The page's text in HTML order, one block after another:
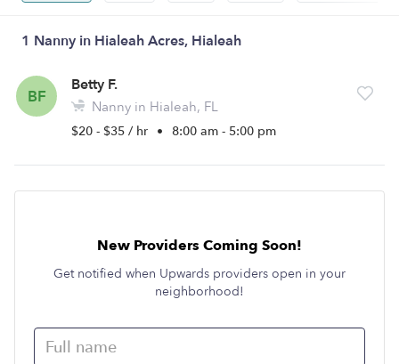
1 Nanny in Hialeah Acres, Hialeah
BF
Betty F.
Nanny in Hialeah, FL
$20 - $35 / hr • 8:00 am - 5:00 pm
New Providers Coming Soon!
Get notified when Upwards providers open in your
neighborhood!